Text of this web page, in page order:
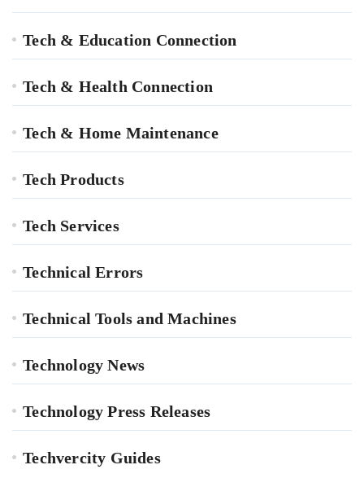
Tech & Education Connection
Tech & Health Connection
Tech & Home Maintenance
Tech Products
Tech Services
Technical Errors
Technical Tools and Machines
Technology News
Technology Press Releases
Techvercity Guides